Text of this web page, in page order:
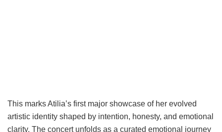
This marks Atilia’s first major showcase of her evolved
artistic identity shaped by intention, honesty, and emotional
clarity. The concert unfolds as a curated emotional journey